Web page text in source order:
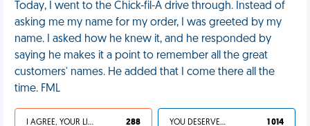
Today, I went to the Chick-fil-A drive through. Instead of
asking me my name for my order, I was greeted by my
name. I asked how he knew it, and he responded by
saying he makes it a point to remember all the great
customers' names. He added that I come there all the
time. FML
I AGREE, YOUR LIFE SUCKS 288 YOU DESERVED IT 1 014